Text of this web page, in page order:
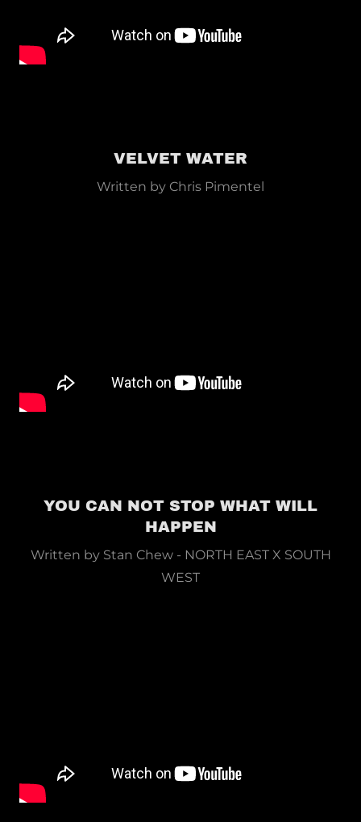
VELVET WATER
Written by Chris Pimentel
YOU CAN NOT STOP WHAT WILL
HAPPEN
Written by Stan Chew - NORTH EAST X SOUTH
WEST